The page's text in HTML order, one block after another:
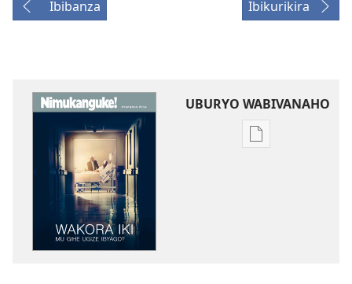
Ibibanza Ibikurikira
UBURYO WABIVANAHO
Uko